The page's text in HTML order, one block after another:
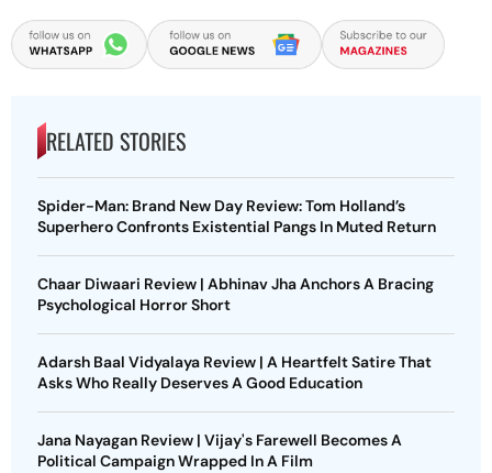
RELATED STORIES
Spider-Man: Brand New Day Review: Tom Holland’s
Superhero Confronts Existential Pangs In Muted Return
Chaar Diwaari Review | Abhinav Jha Anchors A Bracing
Psychological Horror Short
Adarsh Baal Vidyalaya Review | A Heartfelt Satire That
Asks Who Really Deserves A Good Education
Jana Nayagan Review | Vijay's Farewell Becomes A
Political Campaign Wrapped In A Film